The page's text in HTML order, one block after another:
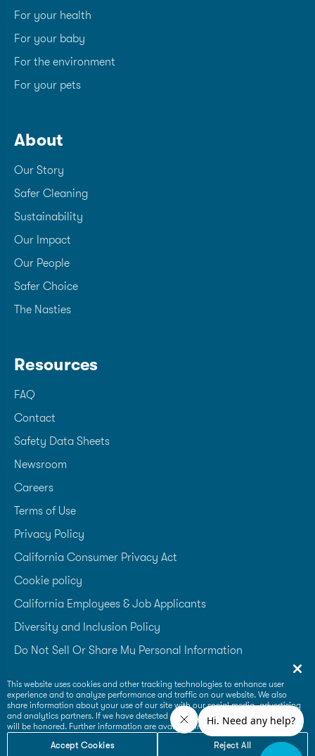
For your health
For your baby
For the environment
For your pets
About
Our Story
Safer Cleaning
Sustainability
Our Impact
Our People
Safer Choice
The Nasties
Resources
FAQ
Contact
Safety Data Sheets
Newsroom
Careers
Terms of Use
Privacy Policy
California Consumer Privacy Act
Cookie policy
California Employees & Job Applicants
Diversity and Inclusion Policy
Do Not Sell Or Share My Personal Information
Supplier Code of Conduct
This website uses cookies and other tracking technologies to enhance user
experience and to analyze performance and traffic on our website. We also
share information about your use of our site with our social media, advertising
and analytics partners. If we have detected an opt-out preference signal then it
will be honored. Further information are available in our Cookie Policy
Accept Cookies
Reject All